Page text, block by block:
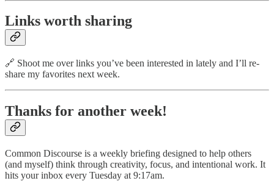
Links worth sharing
🔗 Shoot me over links you’ve been interested in lately and I’ll re-
share my favorites next week.
Thanks for another week!
Common Discourse is a weekly briefing designed to help others
(and myself) think through creativity, focus, and intentional work. It
hits your inbox every Tuesday at 9:17am.